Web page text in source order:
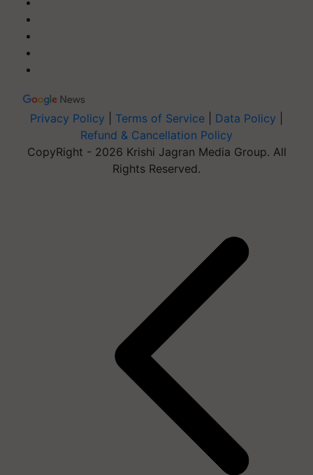
Privacy Policy Terms of Service Data Policy
Refund & Cancellation Policy
CopyRight - 2026 Krishi Jagran Media Group. All
Rights Reserved.